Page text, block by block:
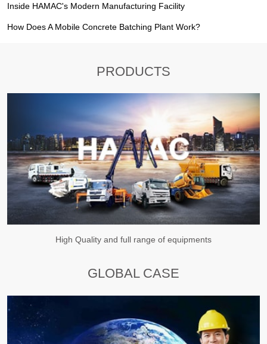
Inside HAMAC's Modern Manufacturing Facility
How Does A Mobile Concrete Batching Plant Work?
PRODUCTS
High Quality and full range of equipments
GLOBAL CASE